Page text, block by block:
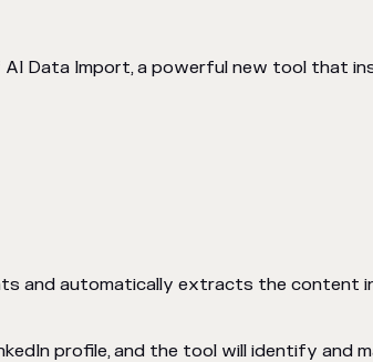
Data Import, a powerful new tool that
and automatically extracts the
profile, and the tool will identify and